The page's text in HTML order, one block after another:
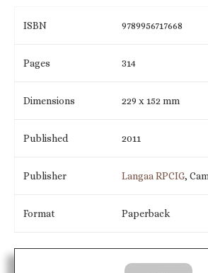
ISBN 9789956717668
Pages 314
Dimensions 229 x 152 mm
Published 2011
Publisher Langaa RPCIG,
Format Paperback